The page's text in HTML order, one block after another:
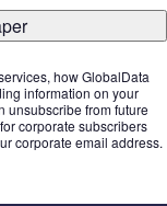
how GlobalData
information on your
unsubscribe from future
corporate subscribers
corporate email address.